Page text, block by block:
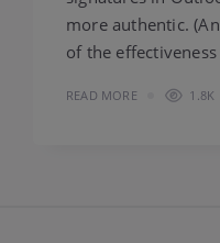
more authentic.
of the
READ MORE 1.8K